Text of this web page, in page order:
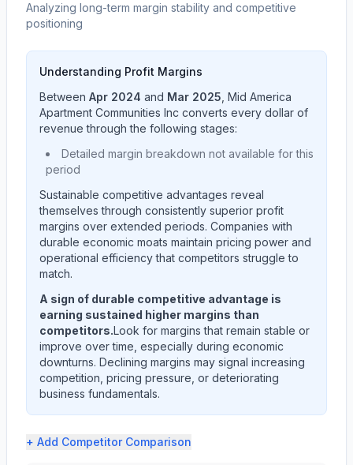
Analyzing long-term margin stability and competitive
positioning
Understanding Profit Margins
Between Apr 2024 and Mar 2025 Mid America
Apartment Communities Inc converts every dollar of
revenue through the following stages:
Detailed margin breakdown not available for this
period
Sustainable competitive advantages reveal
themselves through consistently superior profit
margins over extended periods. Companies with
durable economic moats maintain pricing power and
operational efficiency that competitors struggle to
match.
A sign of durable competitive advantage is
earning sustained higher margins than
competitors.Look for margins that remain stable or
improve over time, especially during economic
downturns. Declining margins may signal increasing
competition, pricing pressure, or deteriorating
business fundamentals.
+ Add Competitor Comparison